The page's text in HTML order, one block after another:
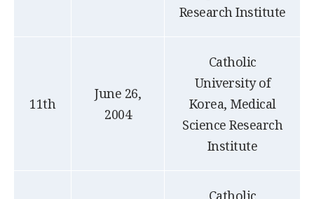
Research Institute
11th
June 26,
2004
Catholic
University of
Korea, Medical
Science Research
Institute
Catholic